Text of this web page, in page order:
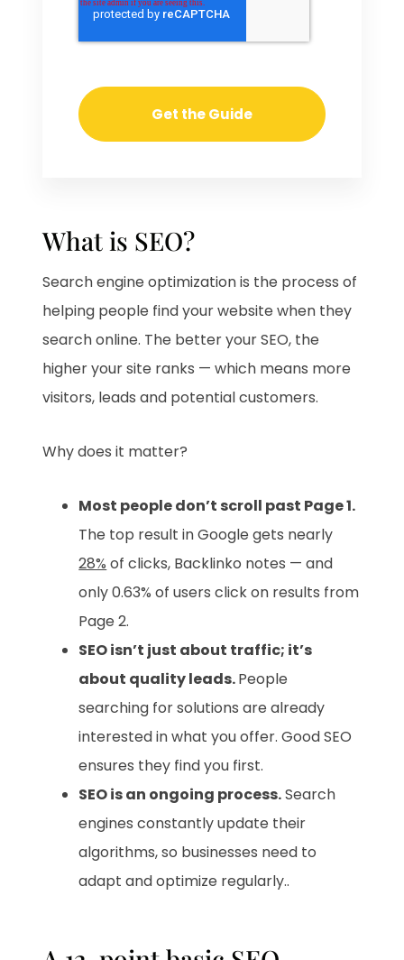
What is SEO?
Search engine optimization is the process of
helping people find your website when they
search online. The better your SEO, the
higher your site ranks — which means more
visitors, leads and potential customers.
Why does it matter?
Most people don’t scroll past Page 1.
The top result in Google gets nearly
28% of clicks, Backlinko notes — and
only 0.63% of users click on results from
Page 2.
SEO isn’t just about traffic; it’s
about quality leads.People
searching for solutions are already
interested in what you offer. Good SEO
ensures they find you first.
SEO is an ongoing process.Search
engines constantly update their
algorithms, so businesses need to
adapt and optimize regularly..